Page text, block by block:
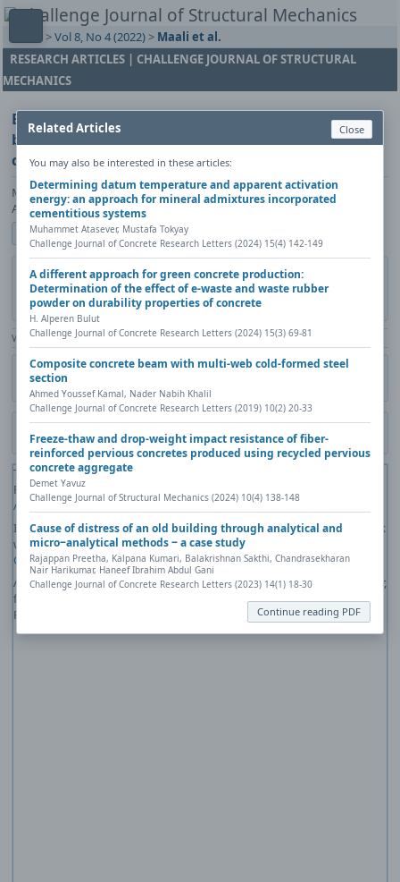
Home >Vol 8, No 4 (2022) > Maali et al.
RESEARCH ARTICLES | CHALLENGE JOURNAL OF STRUCTURAL
MECHANICS
Experimental study on the rotation capacity of
bolted and welded beam-column connection using
cold-formed steel sections
Mahyar Maali, Merve Sağıroğlu, Mahmut Kılıç, Abdulkadir Cüneyt
Aydın
Show author details
DOI:https://doi.org/10.20528/cjsmec.2022.04.001 Copy DOI
Published in:Challenge Journal of Structural Mechanics, Vol. 8(4)
(2022), Pages 133-140
View Counter: Abstract | 924 times | ‒ Full Article | 592 times |
Citation Metadata Academic search Print
Share
Contact author (login required)
Download PDF
Close
Related Articles
You may also be interested in these articles:
Determining datum temperature and apparent activation
energy: an approach for mineral admixtures incorporated
cementitious systems
Muhammet Atasever, Mustafa Tokyay
Challenge Journal of Concrete Research Letters (2024) 15(4) 142-149
A different approach for green concrete production:
Determination of the effect of e-waste and waste rubber
powder on durability properties of concrete
H. Alperen Bulut
Challenge Journal of Concrete Research Letters (2024) 15(3) 69-81
Composite concrete beam with multi-web cold-formed steel
section
Ahmed Youssef Kamal, Nader Nabih Khalil
Challenge Journal of Concrete Research Letters (2019) 10(2) 20-33
Freeze-thaw and drop-weight impact resistance of fiber-
reinforced pervious concretes produced using recycled pervious
concrete aggregate
Demet Yavuz
Challenge Journal of Structural Mechanics (2024) 10(4) 138-148
Cause of distress of an old building through analytical and
micro‒analytical methods ‒ a case study
Rajappan Preetha, Kalpana Kumari, Balakrishnan Sakthi, Chandrasekharan
Nair Harikumar, Haneef Ibrahim Abdul Gani
Challenge Journal of Concrete Research Letters (2023) 14(1) 18-30
Continue reading PDF
The PDF file you selected should load here if your Web browser has a
PDF reader plug-in installed (for example, a recent version of
Acrobat Reader).
If you would like more information about how to print, save, and work
with PDFs, Highwire Press provides a helpful
Questions about PDFs.
Alternatively, you can download the PDF file directly to your computer,
from where it can be opened using a PDF reader. To download the
PDF, click the Download link above.